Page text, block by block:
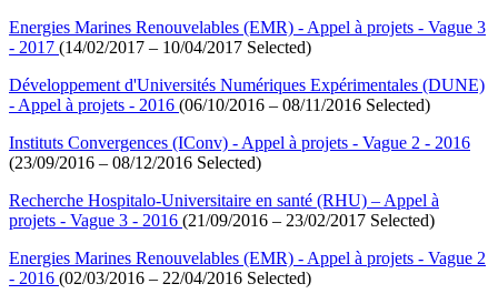
Energies Marines Renouvelables (EMR) - Appel à projets - Vague 3
- 2017 (14/02/2017 – 10/04/2017 Selected)
Développement d'Universités Numériques Expérimentales (DUNE)
- Appel à projets - 2016 (06/10/2016 – 08/11/2016 Selected)
Instituts Convergences (IConv) - Appel à projets - Vague 2 - 2016
(23/09/2016 – 08/12/2016 Selected)
Recherche Hospitalo-Universitaire en santé (RHU) – Appel à
projets - Vague 3 - 2016 (21/09/2016 – 23/02/2017 Selected)
Energies Marines Renouvelables (EMR) - Appel à projets - Vague 2
- 2016 (02/03/2016 – 22/04/2016 Selected)